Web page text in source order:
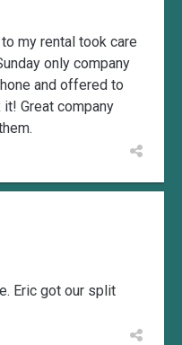
my rental took care
only company
and offered to
Great company
Eric got our split